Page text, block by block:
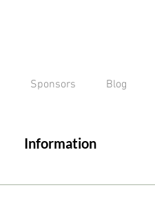
Sponsors Blog
Information